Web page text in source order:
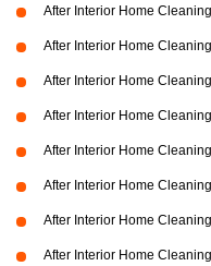
After Interior Home
After Interior Home
After Interior Home
After Interior Home
After Interior Home
After Interior Home
After Interior Home
After Interior Home